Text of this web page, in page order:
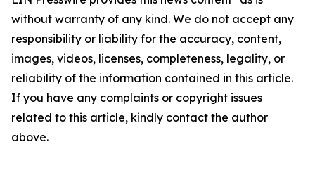
without warranty of any kind. We do not accept any
responsibility or liability for the accuracy, content,
images, videos, licenses, completeness, legality, or
reliability of the information contained in this article.
If you have any complaints or copyright issues
related to this article, kindly contact the author
above.